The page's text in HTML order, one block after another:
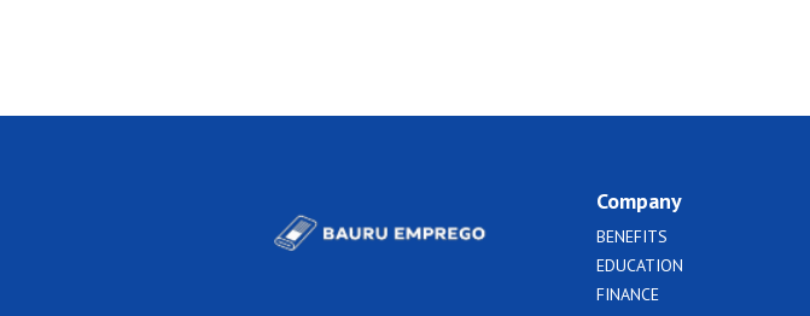
Company
BENEFITS
EDUCATION
FINANCE